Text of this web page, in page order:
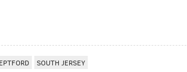
SOUTH JERSEY